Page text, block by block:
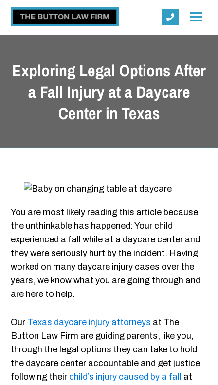
Exploring Legal Options After
a Fall Injury at a Daycare
Center in Texas
You are most likely reading this article because
the unthinkable has happened: Your child
experienced a fall while at a daycare center and
they were seriously hurt by the incident. Having
worked on many daycare injury cases over the
years, we know what you are going through and
are here to help.
Our Texas daycare injury attorneys at The
Button Law Firm are guiding parents, like you,
through the legal options they can take to hold
the daycare center accountable and get justice
following their child’s injury caused by a fall
at
Submit